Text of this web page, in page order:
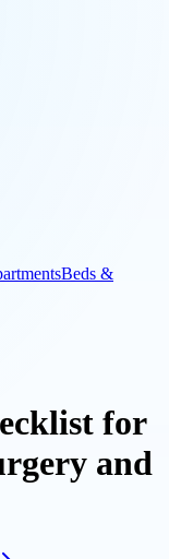
Beds &
for
and